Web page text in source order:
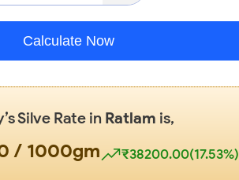
Calculate Now
Silve Rate in Ratlam is,
/ 1000gm ₹38200.00(17.53%)